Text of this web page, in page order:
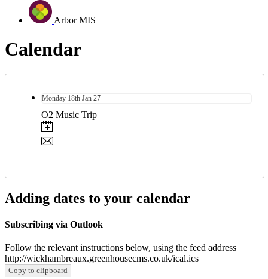
Arbor MIS
Calendar
Monday 18th Jan 27
O2 Music Trip
Adding dates to your calendar
Subscribing via Outlook
Follow the relevant instructions below, using the feed address
http://wickhambreaux.greenhousecms.co.uk/ical.ics
Copy to clipboard